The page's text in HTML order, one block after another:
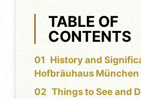
TABLE OF
CONTENTS
History and
Hofbräuhaus München
Things to See and